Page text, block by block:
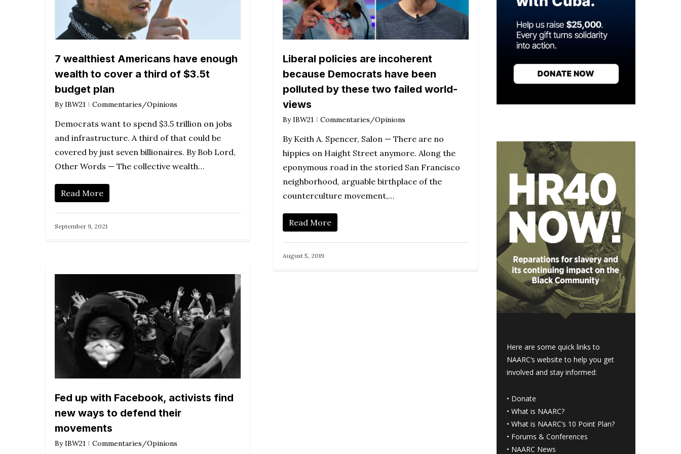
7 wealthiest Americans have enough
wealth to cover a third of $3.5t
budget plan
By IBW21 Commentaries/Opinions
Democrats want to spend $3.5 trillion on jobs
and infrastructure. A third of that could be
covered by just seven billionaires. By Bob Lord,
Other Words — The collective wealth…
Read More
September 9, 2021
Liberal policies are incoherent
because Democrats have been
polluted by these two failed world-
views
By IBW21 Commentaries/Opinions
By Keith A. Spencer, Salon — There are no
hippies on Haight Street anymore. Along the
eponymous road in the storied San Francisco
neighborhood, arguable birthplace of the
counterculture movement,…
Read More
August 5, 2019
Fed up with Facebook, activists find
new ways to defend their
movements
By IBW21 Commentaries/Opinions
Here are some quick links to
NAARC’s website to help you get
involved and stay informed:
• Donate
•What is NAARC?
•What is NAARC’s 10 Point Plan?
• Forums & Conferences
• NAARC News